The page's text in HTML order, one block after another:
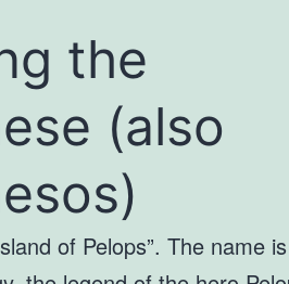
the
(also
of Pelops”. The name